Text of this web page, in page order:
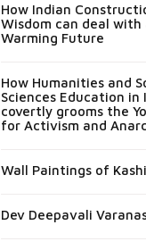
How Indian
Wisdom can deal with
Warming Future
How Humanities and
Sciences Education in
covertly grooms the
for Activism and
Wall Paintings of Kashi
Dev Deepavali